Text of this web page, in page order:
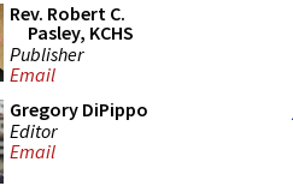
Rev. Robert C.
Pasley, KCHS
Publisher
Email
Gregory DiPippo
Editor
Email